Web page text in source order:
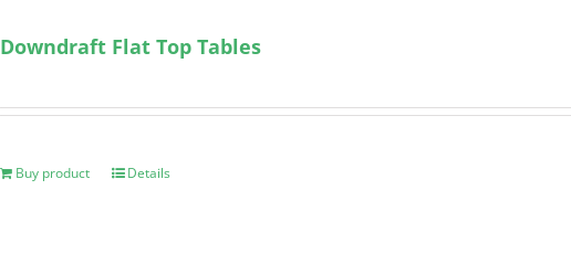
Downdraft Flat Top Tables
Buy product Details